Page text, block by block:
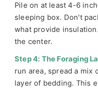
Pile on at least 4-6
sleeping box. Don't
what provide
the center.
Step 4: The Foraging
run area, spread a mix
layer of bedding. This